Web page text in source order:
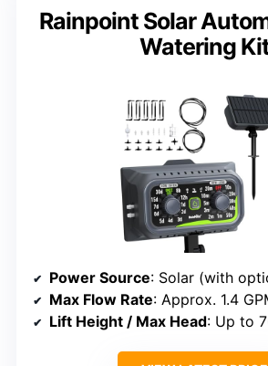
Rainpoint Solar
Watering
Power Source: Solar (with
Max Flow Rate: Approx. 1.4
Lift Height / Max Head: Up to